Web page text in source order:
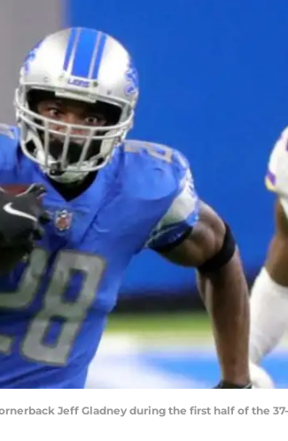
Jeff Gladney during the first half of the